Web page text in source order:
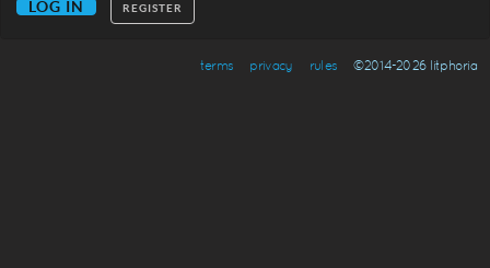
REGISTER
terms privacy rules ©2014-2026 litphoria